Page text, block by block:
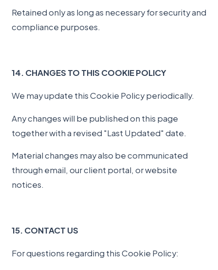
Retained only as long as necessary for security and
compliance purposes.
14. CHANGES TO THIS COOKIE POLICY
We may update this Cookie Policy periodically.
Any changes will be published on this page
together with a revised "Last Updated" date.
Material changes may also be communicated
through email, our client portal, or website
notices.
15. CONTACT US
For questions regarding this Cookie Policy: